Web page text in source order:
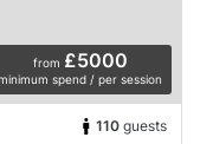
from £5000
spend / per session
110 guests